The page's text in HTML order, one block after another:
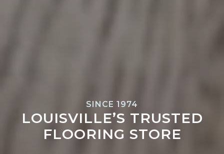
SINCE 1974
LOUISVILLE’S TRUSTED
FLOORING STORE